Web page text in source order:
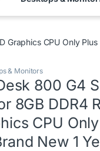
Graphics CPU Only
& Monitors
800 G4
8GB DDR4
CPU
New 1